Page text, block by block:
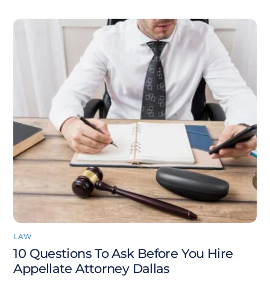
LAW
10 Questions To Ask Before You Hire
Appellate Attorney Dallas